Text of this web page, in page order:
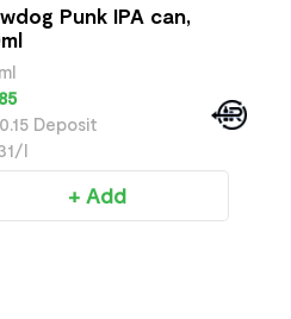
Punk IPA can,
Deposit
l
+ Add